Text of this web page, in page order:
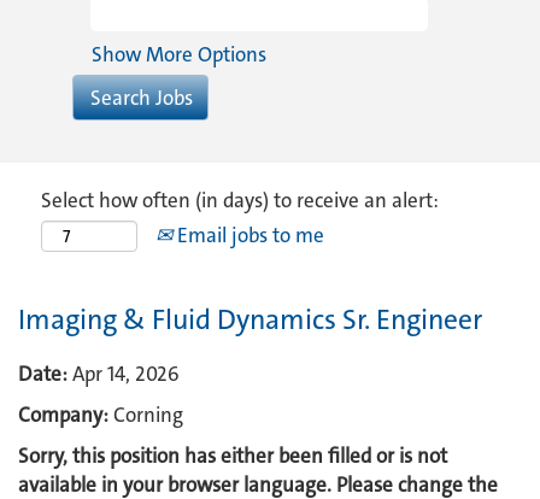
Show More Options
Select how often (in days) to receive an alert:
Email jobs to me
Imaging & Fluid Dynamics Sr. Engineer
Date:Apr 14, 2026
Company:Corning
Sorry, this position has either been filled or is not
available in your browser language. Please change the